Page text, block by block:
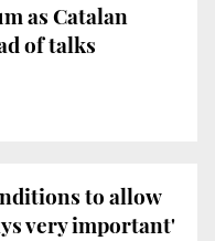
as Catalan
of talks
to allow
very important'